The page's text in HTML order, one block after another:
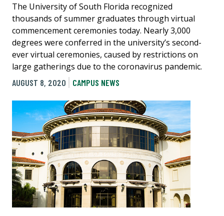
The University of South Florida recognized
thousands of summer graduates through virtual
commencement ceremonies today. Nearly 3,000
degrees were conferred in the university’s second-
ever virtual ceremonies, caused by restrictions on
large gatherings due to the coronavirus pandemic.
AUGUST 8, 2020
CAMPUS NEWS